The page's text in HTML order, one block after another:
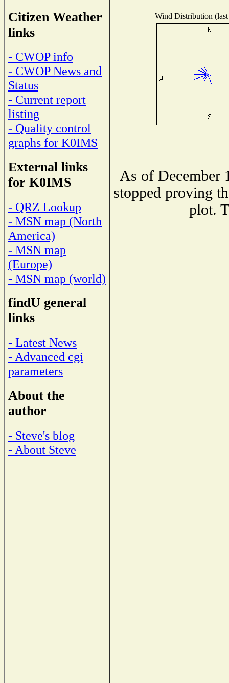
Citizen Weather
links
- CWOP info
- CWOP News and
Status
- Current report
listing
- Quality control
graphs for K0IMS
External links
for K0IMS
- QRZ Lookup
- MSN map (North
America)
- MSN map
(Europe)
- MSN map (world)
findU general
links
- Latest News
- Advanced cgi
parameters
About the
author
- Steve's blog
- About Steve
Wind Distribution
As of December
stopped proving
plot.